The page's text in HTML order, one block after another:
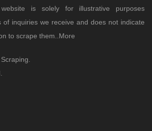
is solely for illustrative purposes
of inquiries we receive and does not indicate
to scrape them.. More